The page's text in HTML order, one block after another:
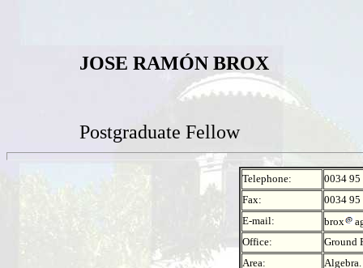
JOSE RAMÓN BROX
Postgraduate Fellow
Telephone:
0034 95
Fax:
0034 95
E-mail:
brox
Office:
Ground
Area:
Algebra.